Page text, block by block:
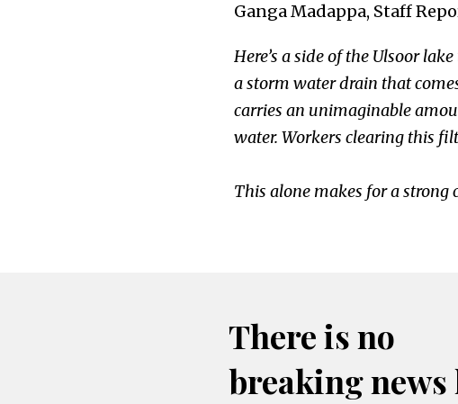
Ganga Madappa, Staff
Here’s a side of the Ulsoor
a storm water drain that
carries an unimaginable
water. Workers clearing this
This alone makes for a strong
There is no
breaking news